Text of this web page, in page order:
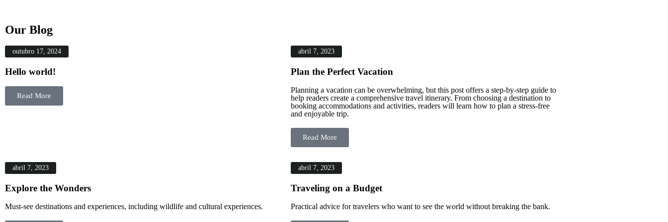
Our Blog
outubro 17, 2024
Hello world!
Read More
abril 7, 2023
Plan the Perfect Vacation
Planning a vacation can be overwhelming, but this post offers a step-by-step guide to
help readers create a comprehensive travel itinerary. From choosing a destination to
booking accommodations and activities, readers will learn how to plan a stress-free
and enjoyable trip.
Read More
abril 7, 2023
Explore the Wonders
Must-see destinations and experiences, including wildlife and cultural experiences.
abril 7, 2023
Traveling on a Budget
Practical advice for travelers who want to see the world without breaking the bank.